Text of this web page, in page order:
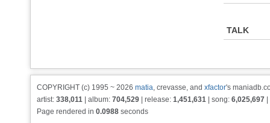
TALK
COPYRIGHT (c) 1995 ~ 2026 matia, crevasse, and xfactor's
artist: 338,011 | album: 704,529 | release: 1,451,631 | song: 6,025,697
Page rendered in 0.0988 seconds